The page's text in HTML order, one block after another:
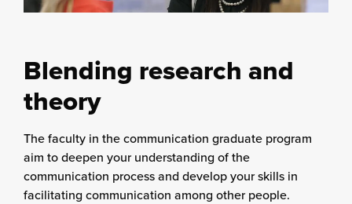
Blending research and
theory
The faculty in the communication graduate program
aim to deepen your understanding of the
communication process and develop your skills in
facilitating communication among other people.